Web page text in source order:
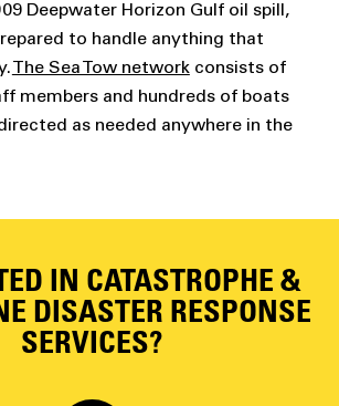
Deepwater Horizon Gulf oil spill,
to handle anything that
The Sea Tow networkconsists of
members and hundreds of boats
as needed anywhere in the
IN CATASTROPHE &
DISASTER RESPONSE
SERVICES?